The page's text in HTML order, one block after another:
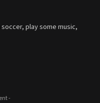
play some music,
-